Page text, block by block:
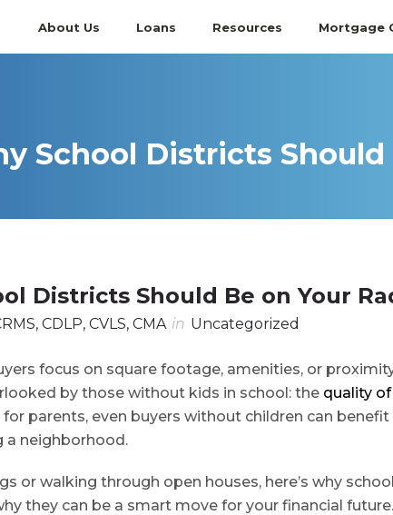
About Us Loans Resources Mortgage
School Districts Should
Districts Should Be on Your
CDLP, CVLS, CMA in Uncategorized
focus on square footage, amenities, or
by those without kids in school: the quality
for parents, even buyers without children can
a neighborhood.
or walking through open houses, here’s why
they can be a smart move for your financial future.